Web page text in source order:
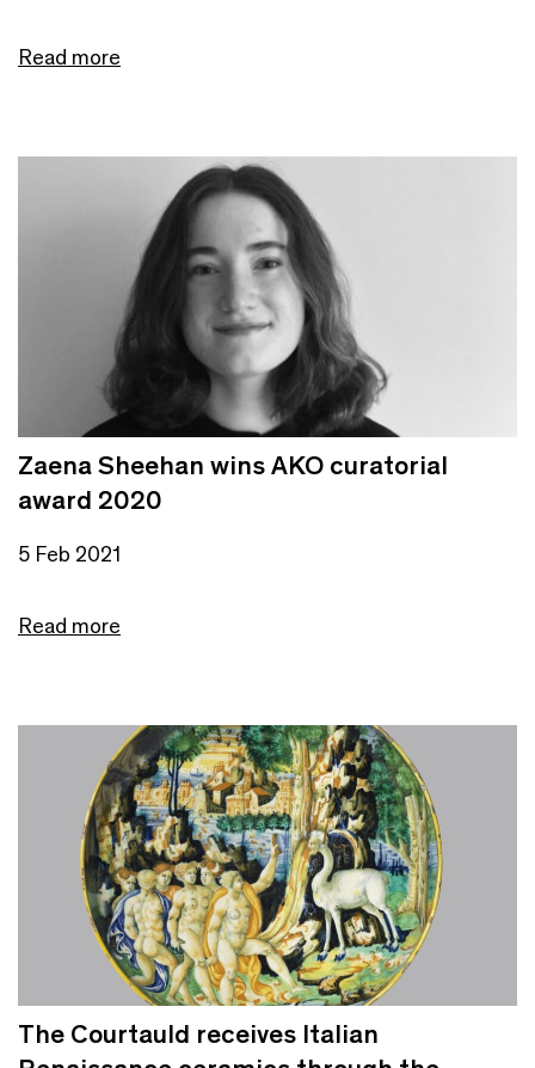
Read more
Zaena Sheehan wins AKO curatorial
award 2020
5 Feb 2021
Read more
The Courtauld receives Italian